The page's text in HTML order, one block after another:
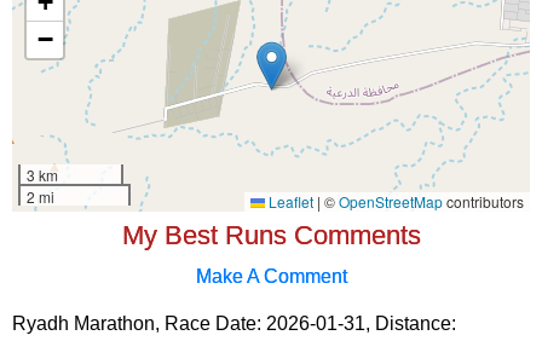
My Best Runs Comments
Make A Comment
Ryadh Marathon, Race Date: 2026-01-31, Distance: